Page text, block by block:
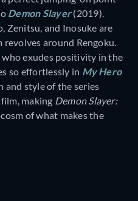
Demon Slayer(2019).
Zenitsu, and Inosuke are
around Rengoku.
who exudes positivity in the
so effortlessly in My Hero
and style of the series
making Demon Slayer:
of what makes the